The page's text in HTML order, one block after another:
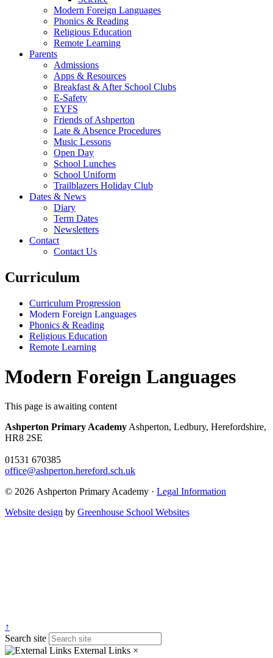
Modern Foreign Languages
Phonics & Reading
Religious Education
Remote Learning
Parents
Admissions
Apps & Resources
Breakfast & After School Clubs
E-Safety
EYFS
Friends of Ashperton
Late & Absence Procedures
Music Lessons
Open Day
School Lunches
School Uniform
Trailblazers Holiday Club
Dates & News
Diary
Term Dates
Newsletters
Contact
Contact Us
Curriculum
Curriculum Progression
Modern Foreign Languages
Phonics & Reading
Religious Education
Remote Learning
Modern Foreign Languages
This page is awaiting content
Ashperton Primary Academy Ashperton, Ledbury, Herefordshire,
HR8 2SE
01531 670385
office@ashperton.hereford.sch.uk
© 2026 Ashperton Primary Academy · Legal Information
Website design by Greenhouse School Websites
↑
Search site
External Links ×